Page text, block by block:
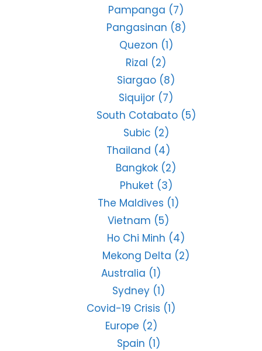
Pampanga (7)
Pangasinan (8)
Quezon (1)
Rizal (2)
Siargao (8)
Siquijor (7)
South Cotabato(5)
Subic (2)
Thailand (4)
Bangkok (2)
Phuket (3)
The Maldives (1)
Vietnam (5)
Ho Chi Minh (4)
Mekong Delta (2)
Australia (1)
Sydney(1)
Covid-19 Crisis (1)
Europe (2)
Spain (1)